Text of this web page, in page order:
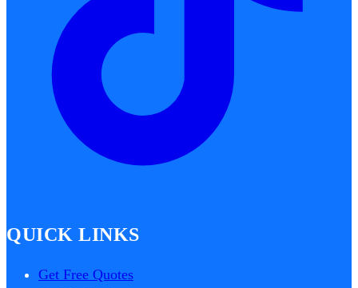
QUICK LINKS
Get Free Quotes